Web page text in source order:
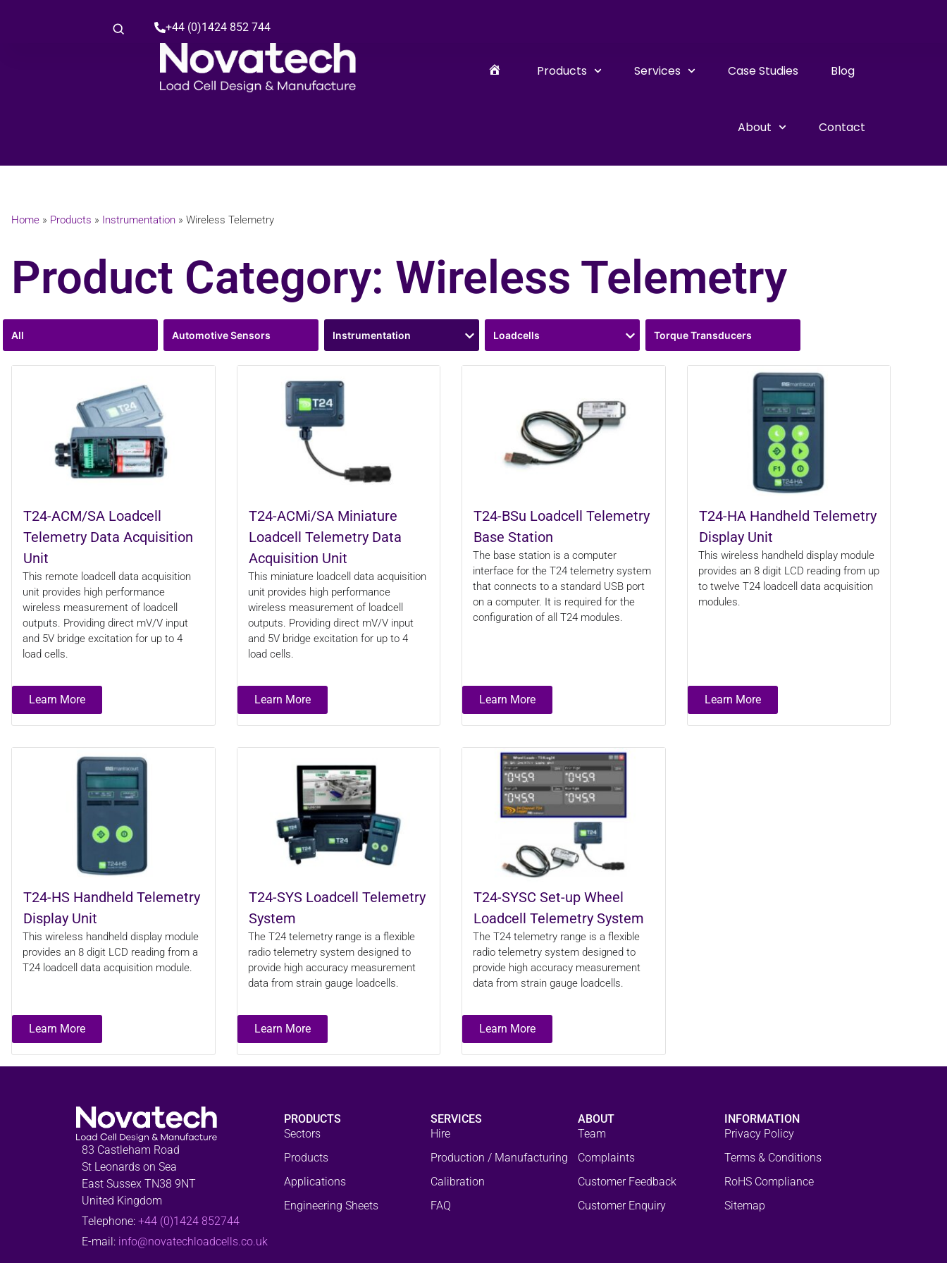
+44 (0)1424 852 744
Products Services Case Studies Blog
About Contact
Home » Products » Instrumentation » Wireless Telemetry
Product Category: Wireless Telemetry
All Automotive Sensors Instrumentation Loadcells Torque Transducers
T24-ACM/SA Loadcell
Telemetry Data Acquisition
Unit
This remote loadcell data acquisition
unit provides high performance
wireless measurement of loadcell
outputs. Providing direct mV/V input
and 5V bridge excitation for up to 4
load cells.
Learn More
T24-ACMi/SA Miniature
Loadcell Telemetry Data
Acquisition Unit
This miniature loadcell data acquisition
unit provides high performance
wireless measurement of loadcell
outputs. Providing direct mV/V input
and 5V bridge excitation for up to 4
load cells.
Learn More
T24-BSu Loadcell Telemetry
Base Station
The base station is a computer
interface for the T24 telemetry system
that connects to a standard USB port
on a computer. It is required for the
configuration of all T24 modules.
Learn More
T24-HA Handheld Telemetry
Display Unit
This wireless handheld display module
provides an 8 digit LCD reading from up
to twelve T24 loadcell data acquisition
modules.
Learn More
T24-HS Handheld Telemetry
Display Unit
This wireless handheld display module
provides an 8 digit LCD reading from a
T24 loadcell data acquisition module.
Learn More
T24-SYS Loadcell Telemetry
System
The T24 telemetry range is a flexible
radio telemetry system designed to
provide high accuracy measurement
data from strain gauge loadcells.
Learn More
T24-SYSC Set-up Wheel
Loadcell Telemetry System
The T24 telemetry range is a flexible
radio telemetry system designed to
provide high accuracy measurement
data from strain gauge loadcells.
Learn More
83 Castleham Road
St Leonards on Sea
East Sussex TN38 9NT
United Kingdom
Telephone: +44 (0)1424 852744
E-mail: info@novatechloadcells.co.uk
PRODUCTS
Sectors
Products
Applications
Engineering Sheets
SERVICES
Hire
Production / Manufacturing
Calibration
FAQ
ABOUT
Team
Complaints
Customer Feedback
Customer Enquiry
INFORMATION
Privacy Policy
Terms & Conditions
RoHS Compliance
Sitemap